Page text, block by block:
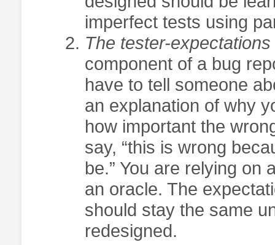
imperfect tests using
The tester-
component of a bug
have to tell someone
an explanation of why
how important the
say, “this is wrong
be.” You are relying on
an oracle. The
should stay the same
redesigned.